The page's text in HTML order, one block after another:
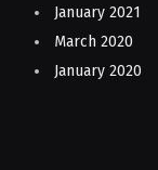
January 2021
March 2020
January 2020